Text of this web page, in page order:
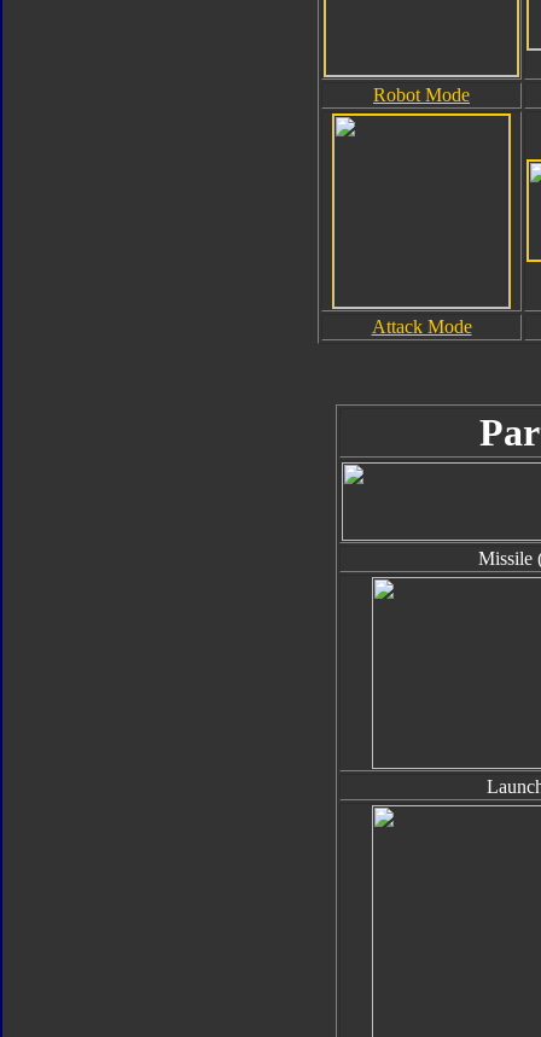
Robot Mode
Attack Mode
Missile